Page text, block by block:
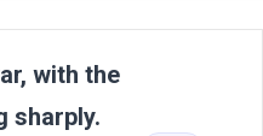
with the
sharply.